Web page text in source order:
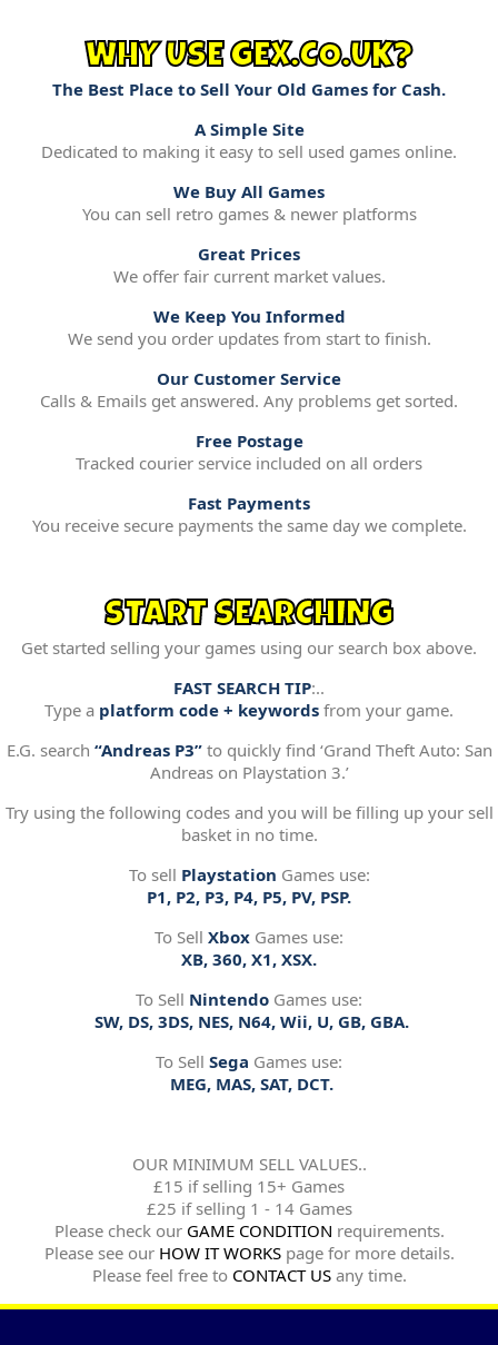
WHY USE GEX.CO.UK?
The Best Place to Sell Your Old Games for Cash.
A Simple Site
Dedicated to making it easy to sell used games online.
We Buy All Games
You can sell retro games & newer platforms
Great Prices
We offer fair current market values.
We Keep You Informed
We send you order updates from start to finish.
Our Customer Service
Calls & Emails get answered. Any problems get sorted.
Free Postage
Tracked courier service included on all orders
Fast Payments
You receive secure payments the same day we complete.
START SEARCHING
Get started selling your games using our search box above.
FAST SEARCH TIP:..
Type a platform code + keywords from your game.
E.G. search “Andreas P3”to quickly find ‘Grand Theft Auto: San
Andreas on Playstation 3.’
Try using the following codes and you will be filling up your sell
basket in no time.
To sell Playstation Games use:
P1, P2, P3, P4, P5, PV, PSP.
To Sell Xbox Games use:
XB, 360, X1, XSX.
To Sell Nintendo Games use:
SW, DS, 3DS, NES, N64, Wii, U, GB, GBA.
To Sell Sega Games use:
MEG, MAS, SAT, DCT.
OUR MINIMUM SELL VALUES..
£15 if selling 15+ Games
£25 if selling 1 - 14 Games
Please check our GAME CONDITION requirements.
Please see our HOW IT WORKSpage for more details.
Please feel free to CONTACT USany time.